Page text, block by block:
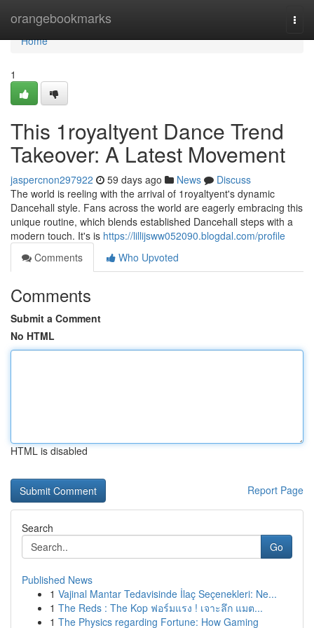
orangebookmarks
Home
Home
1
This 1royaltyent Dance Trend
Takeover: A Latest Movement
jaspercnon297922 59 days ago News
Discuss
The world is reeling with the arrival of 1royaltyent's dynamic
Dancehall style. Fans across the world are eagerly embracing this
unique routine, which blends established Dancehall steps with a
modern touch. It's is https://lillijsww052090.blogdal.com/profile
Comments
Who Upvoted
Comments
Submit a Comment
No HTML
HTML is disabled
Report Page
Search
Go
Published News
1 Vajinal Mantar Tedavisinde İlaç Seçenekleri: Ne...
1 The Reds : The Kop ฟอร์มแรง ! เจาะลึก แมต...
1 The Physics regarding Fortune: How Gaming